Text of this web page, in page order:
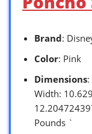
Brand:
Color: Pink
Dimensions
Width:
Pounds `